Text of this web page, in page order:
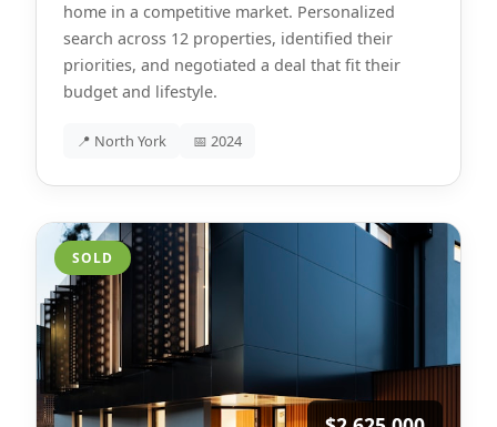
home in a competitive market. Personalized
search across 12 properties, identified their
priorities, and negotiated a deal that fit their
budget and lifestyle.
📍 North York 📅 2024
SOLD